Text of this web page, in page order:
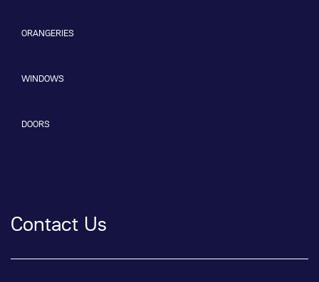
ORANGERIES
WINDOWS
DOORS
Contact Us